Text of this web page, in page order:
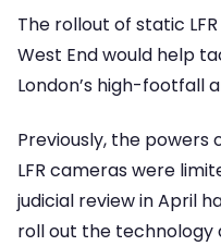
The rollout of static
West End would help
London’s high-footfall
Previously, the
LFR cameras were
judicial review in April
roll out the technology